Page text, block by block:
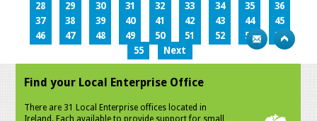
28
29 30 31 32 33 34 35
36
37
38 39 40 41 42 43 44
45
46
47 48 49 50 51 52 53
54
55
Next
Find your Local Enterprise Office
There are 31 Local Enterprise offices located in